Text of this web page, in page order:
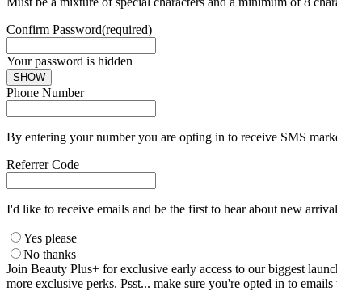
Confirm Password(required)
Your password is hidden
SHOW
Phone Number
By entering your number you are opting in to receive SMS
Referrer Code
I'd like to receive emails and be the first to hear about new
Yes please
No thanks
Join Beauty Plus+ for exclusive early access to our biggest
more exclusive perks. Psst... make sure you're opted in to